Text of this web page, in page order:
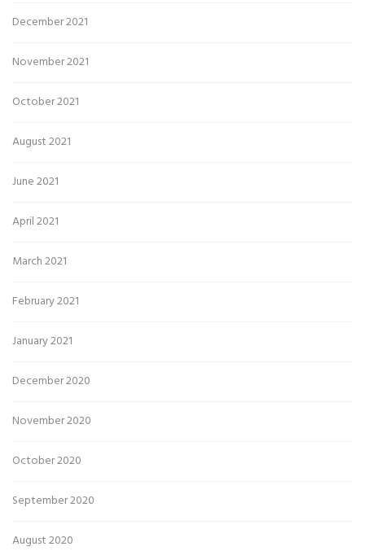
December 2021
November 2021
October 2021
August 2021
June 2021
April 2021
March 2021
February 2021
January 2021
December 2020
November 2020
October 2020
September 2020
August 2020